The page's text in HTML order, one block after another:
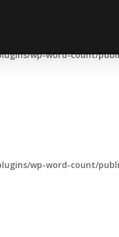
wp-word-count/
wp-word-count/